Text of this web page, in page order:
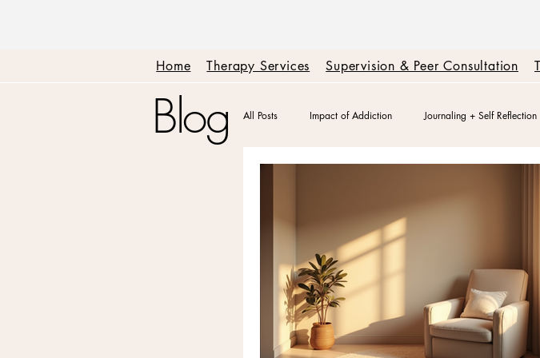
Home Therapy Services Supervision & Peer Consultation
All Posts Impact of Addiction Journaling + Self Reflection
Emotions + Triggers Relationships + Healing
Blog